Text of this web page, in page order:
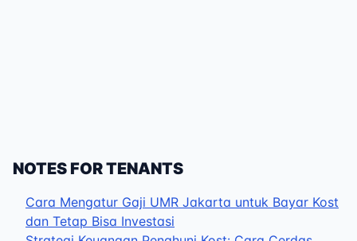
NOTES FOR TENANTS
Cara Mengatur Gaji UMR Jakarta untuk Bayar Kost
dan Tetap Bisa Investasi